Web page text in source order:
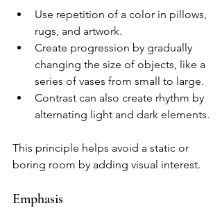
Use repetition of a color in pillows,
rugs, and artwork.
Create progression by gradually
changing the size of objects, like a
series of vases from small to large.
Contrast can also create rhythm by
alternating light and dark elements.
This principle helps avoid a static or
boring room by adding visual interest.
Emphasis